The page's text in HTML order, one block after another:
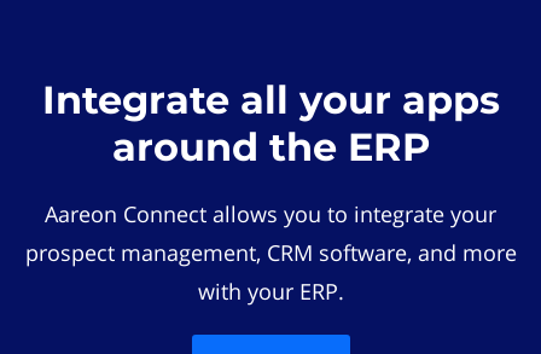
Integrate all your apps
around the ERP
Aareon Connect allows you to integrate your
prospect management, CRM software, and more
with your ERP.